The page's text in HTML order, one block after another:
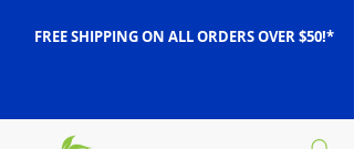
FREE SHIPPING ON ALL ORDERS OVER $50!*